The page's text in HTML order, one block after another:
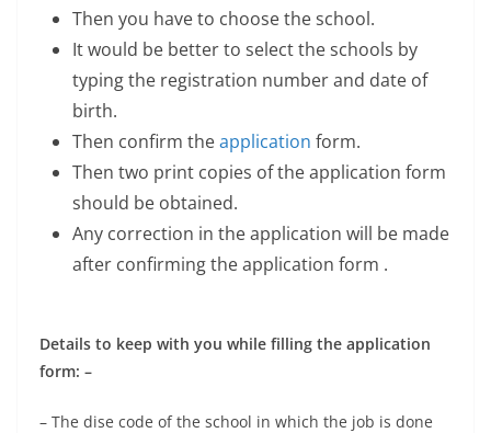
Then you have to choose the school.
It would be better to select the schools by
typing the registration number and date of
birth.
Then confirm theapplication form.
Then two print copies of the application form
should be obtained.
Any correction in the application will be made
after confirming the application form .
Details to keep with you while filling the application
form: –
– The dise code of the school in which the job is done